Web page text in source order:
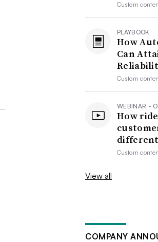
Custom
PLAYBOOK
How
Can
Custom
WEBINAR -
How
Custom
View all
COMPANY